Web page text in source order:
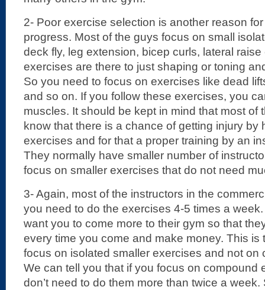
2- Poor exercise selection is another reason
progress. Most of the guys focus on small
deck fly, leg extension, bicep curls, lateral
exercises are there to just shaping or toning
So you need to focus on exercises like dead
and so on. If you follow these exercises, you
muscles. It should be kept in mind that most of
know that there is a chance of getting injury by
exercises and for that a proper training by an
They normally have smaller number of
focus on smaller exercises that do not need
3- Again, most of the instructors in the
you need to do the exercises 4-5 times a
want you to come more to their gym so that
every time you come and make money. This is
focus on isolated smaller exercises and not on
We can tell you that if you focus on compound
don’t need to do them more than twice a